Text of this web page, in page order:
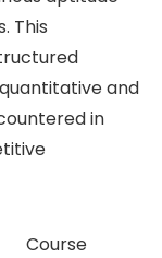
This
and
in
Course